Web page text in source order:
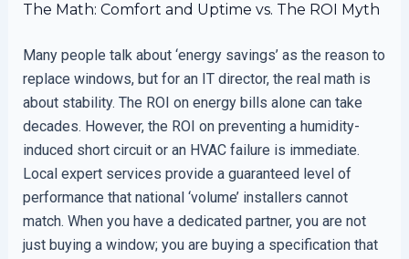
The Math: Comfort and Uptime vs. The ROI Myth
Many people talk about ‘energy savings’ as the reason to
replace windows, but for an IT director, the real math is
about stability. The ROI on energy bills alone can take
decades. However, the ROI on preventing a humidity-
induced short circuit or an HVAC failure is immediate.
Local expert services provide a guaranteed level of
performance that national ‘volume’ installers cannot
match. When you have a dedicated partner, you are not
just buying a window; you are buying a specification that